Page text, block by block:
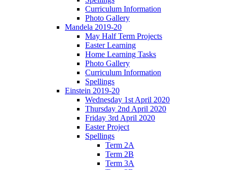
Curriculum Information
Photo Gallery
Mandela 2019-20
May Half Term Projects
Easter Learning
Home Learning Tasks
Photo Gallery
Curriculum Information
Spellings
Einstein 2019-20
Wednesday 1st April 2020
Thursday 2nd April 2020
Friday 3rd April 2020
Easter Project
Spellings
Term 2A
Term 2B
Term 3A